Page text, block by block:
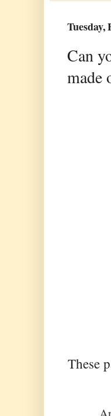
Tuesday,
Can
made
These